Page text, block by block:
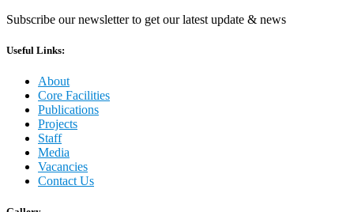
Subscribe our newsletter to get our latest update & news
Useful Links:
About
Core Facilities
Publications
Projects
Staff
Media
Vacancies
Contact Us